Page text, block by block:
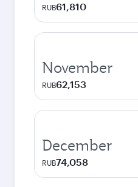
RUB61,810
November
RUB62,153
December
RUB74,058